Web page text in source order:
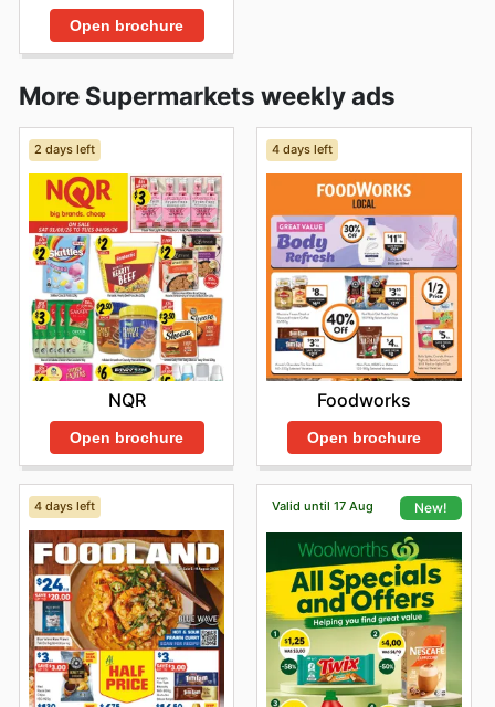
Open brochure
More Supermarkets weekly ads
2 days left
NQR
Open brochure
4 days left
Foodworks
Open brochure
4 days left Valid until 17 Aug New!